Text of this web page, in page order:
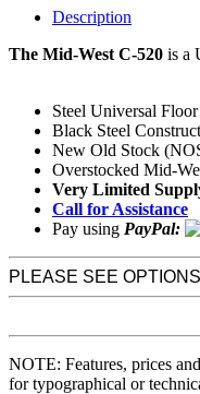
Description
The Mid-West C-520 is a
Steel Universal
Black Steel
New Old Stock
Overstocked Mid-
Very Limited
Call for Assistance
Pay using PayPal:
PLEASE SEE
NOTE: Features, prices
for typographical or